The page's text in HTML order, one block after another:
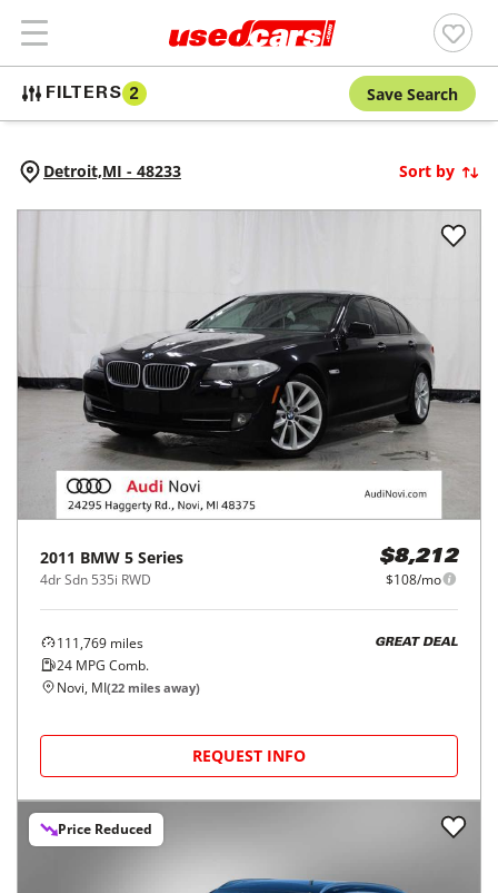
FILTERS 2 Save Search
Detroit,MI - 48233 Sort by
2011 BMW 5 Series
4dr Sdn 535i RWD
$8,212
$108/mo
111,769 miles
24 MPG Comb.
GREAT DEAL
Novi, MI(22 miles away)
REQUEST INFO
Price Reduced